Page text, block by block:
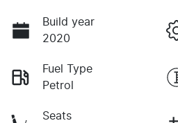
Build year
2020
Fuel Type
Petrol
Seats